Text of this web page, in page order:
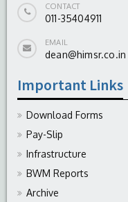
CONTACT
011-35404911
EMAIL
dean@himsr.co.in
Important Links
Download Forms
Pay-Slip
Infrastructure
BWM Reports
Archive